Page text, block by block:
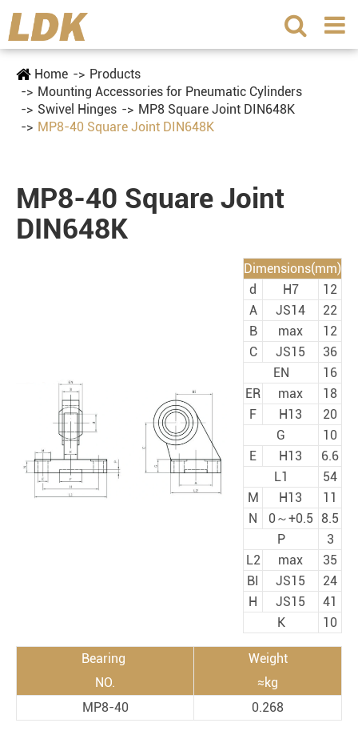
Home
Products
Mounting Accessories for Pneumatic Cylinders
Swivel Hinges
MP8 Square Joint DIN648K
MP8-40 Square Joint DIN648K
MP8-40 Square Joint
DIN648K
Dimensions(mm)
d
H7
12
A
JS14
22
B
max
12
C
JS15
36
EN
16
ER
max
18
F
H13
20
G
10
E
H13
6.6
L1
54
M
H13
11
N
0～+0.5 8.5
P
3
L2
max
35
BI
JS15
24
H
JS15
41
K
10
Bearing
NO.
Weight
≈kg
MP8-40
0.268